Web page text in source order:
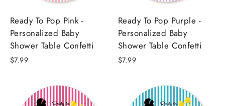
Ready To Pop Pink -
Personalized Baby
Shower Table Confetti
$7.99
Ready To Pop Purple -
Personalized Baby
Shower Table Confetti
$7.99